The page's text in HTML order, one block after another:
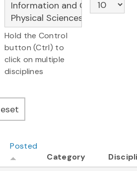
Hold the Control
button (Ctrl) to
click on multiple
disciplines
Posted
Category